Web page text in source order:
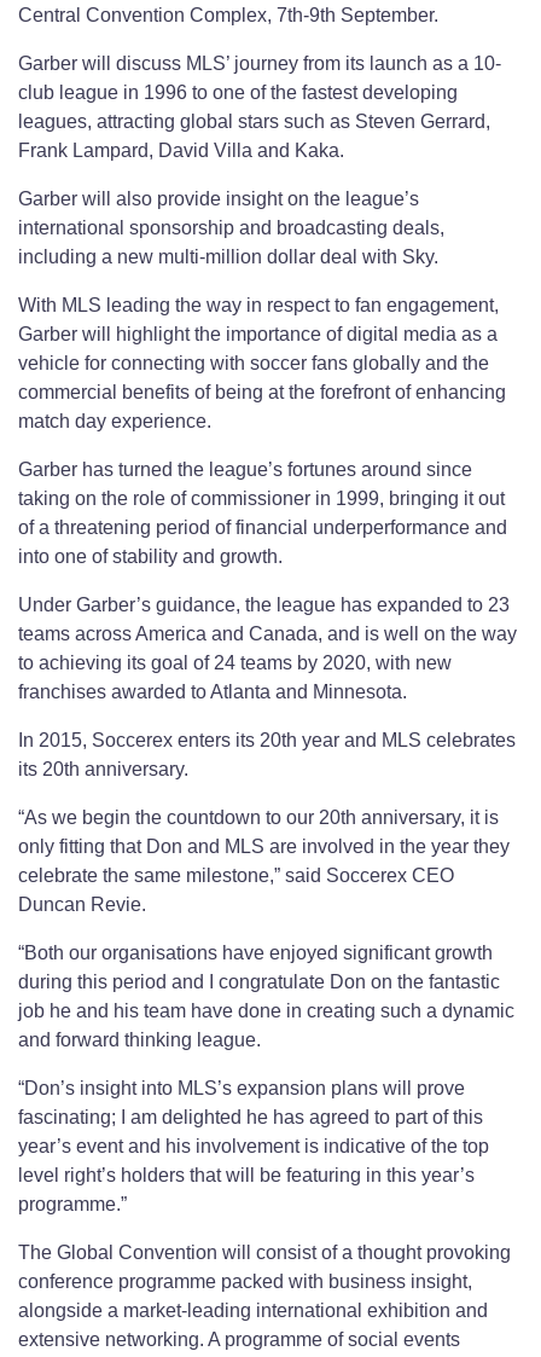
Central Convention Complex, 7th-9th September.
Garber will discuss MLS’ journey from its launch as a 10-
club league in 1996 to one of the fastest developing
leagues, attracting global stars such as Steven Gerrard,
Frank Lampard, David Villa and Kaka.
Garber will also provide insight on the league’s
international sponsorship and broadcasting deals,
including a new multi-million dollar deal with Sky.
With MLS leading the way in respect to fan engagement,
Garber will highlight the importance of digital media as a
vehicle for connecting with soccer fans globally and the
commercial benefits of being at the forefront of enhancing
match day experience.
Garber has turned the league’s fortunes around since
taking on the role of commissioner in 1999, bringing it out
of a threatening period of financial underperformance and
into one of stability and growth.
Under Garber’s guidance, the league has expanded to 23
teams across America and Canada, and is well on the way
to achieving its goal of 24 teams by 2020, with new
franchises awarded to Atlanta and Minnesota.
In 2015, Soccerex enters its 20th year and MLS celebrates
its 20th anniversary.
“As we begin the countdown to our 20th anniversary, it is
only fitting that Don and MLS are involved in the year they
celebrate the same milestone,” said Soccerex CEO
Duncan Revie.
“Both our organisations have enjoyed significant growth
during this period and I congratulate Don on the fantastic
job he and his team have done in creating such a dynamic
and forward thinking league.
“Don’s insight into MLS’s expansion plans will prove
fascinating; I am delighted he has agreed to part of this
year’s event and his involvement is indicative of the top
level right’s holders that will be featuring in this year’s
programme.”
The Global Convention will consist of a thought provoking
conference programme packed with business insight,
alongside a market-leading international exhibition and
extensive networking. A programme of social events